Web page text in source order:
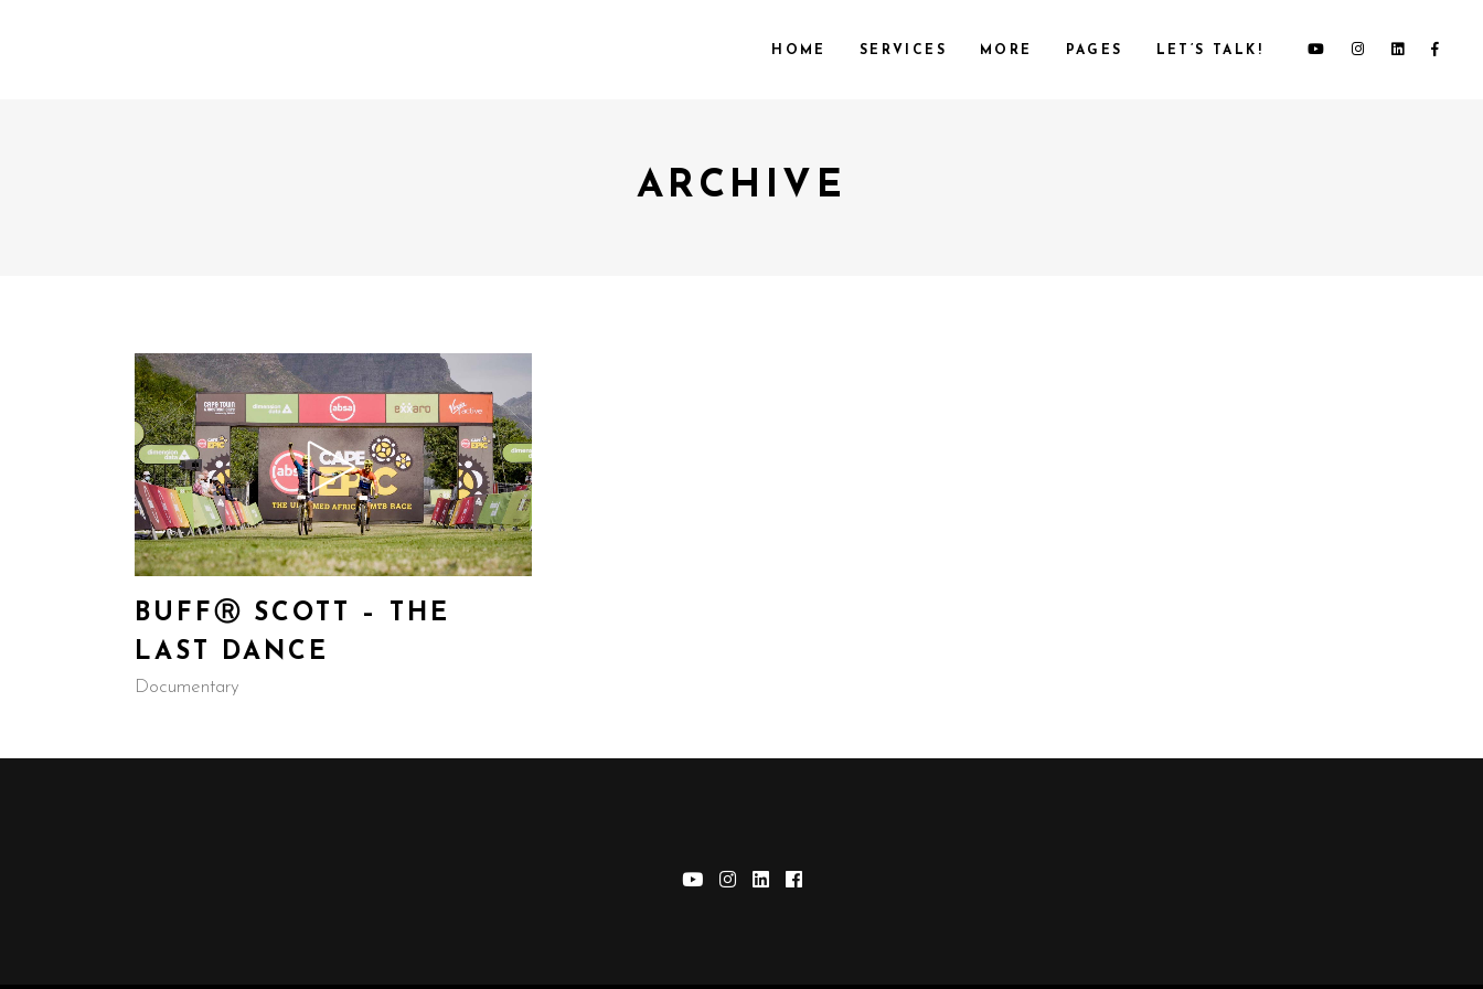
HOME SERVICES MORE PAGES LET’S TALK!
ARCHIVE
BUFFⓇ SCOTT – THE
LAST DANCE
Documentary